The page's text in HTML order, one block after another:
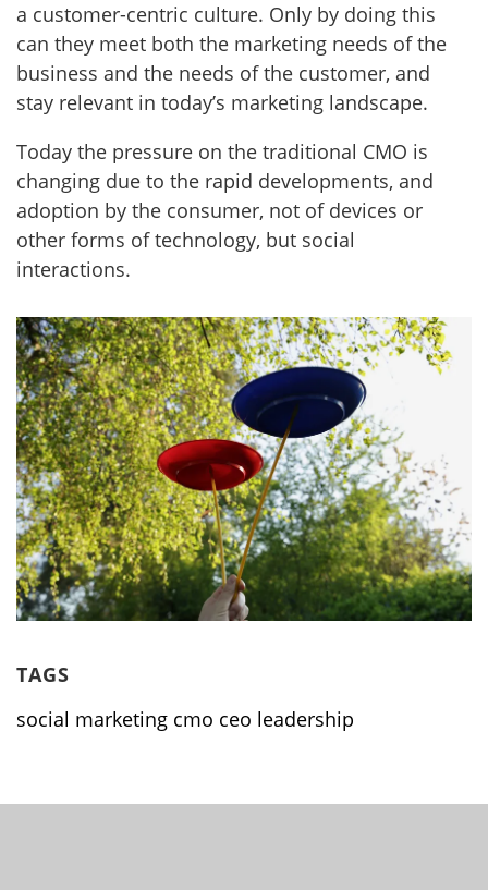
a customer-centric culture. Only by doing this
can they meet both the marketing needs of the
business and the needs of the customer, and
stay relevant in today’s marketing landscape.
Today the pressure on the traditional CMO is
changing due to the rapid developments, and
adoption by the consumer, not of devices or
other forms of technology, but social
interactions.
TAGS
social marketing cmo ceo leadership